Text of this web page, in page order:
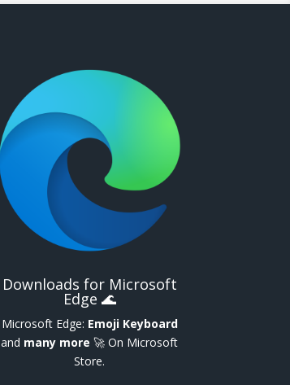
Downloads for Microsoft
Edge 🌊
Microsoft Edge: Emoji Keyboard
and many more 🚀 On Microsoft
Store.